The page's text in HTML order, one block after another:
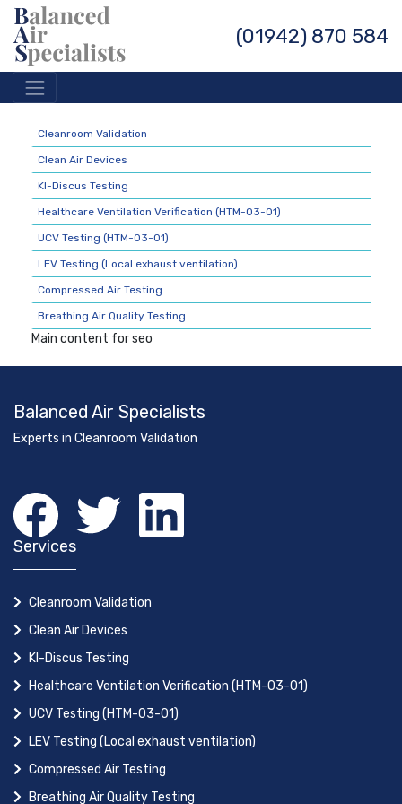
(01942) 870 584
Main content for seo
Cleanroom Validation
Clean Air Devices
KI-Discus Testing
Healthcare Ventilation Verification (HTM-03-01)
UCV Testing (HTM-03-01)
LEV Testing (Local exhaust ventilation)
Compressed Air Testing
Breathing Air Quality Testing
Balanced Air Specialists
Experts in Cleanroom Validation
Services
Cleanroom Validation
Clean Air Devices
KI-Discus Testing
Healthcare Ventilation Verification (HTM-03-01)
UCV Testing (HTM-03-01)
LEV Testing (Local exhaust ventilation)
Compressed Air Testing
Breathing Air Quality Testing